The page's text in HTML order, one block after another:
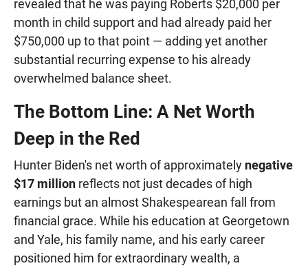
revealed that he was paying Roberts $20,000 per
month in child support and had already paid her
$750,000 up to that point — adding yet another
substantial recurring expense to his already
overwhelmed balance sheet.
The Bottom Line: A Net Worth
Deep in the Red
Hunter Biden's net worth of approximately negative
$17 million reflects not just decades of high
earnings but an almost Shakespearean fall from
financial grace. While his education at Georgetown
and Yale, his family name, and his early career
positioned him for extraordinary wealth, a